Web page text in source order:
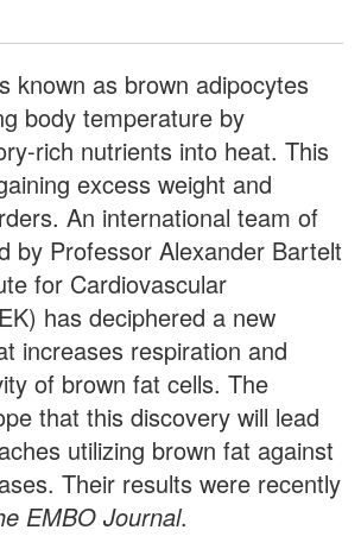
known as brown adipocytes
body temperature by
rich nutrients into heat. This
excess weight and
An international team of
by Professor Alexander Bartelt
for Cardiovascular
has deciphered a new
increases respiration and
of brown fat cells. The
that this discovery will lead
utilizing brown fat against
Their results were recently
EMBO Journal.